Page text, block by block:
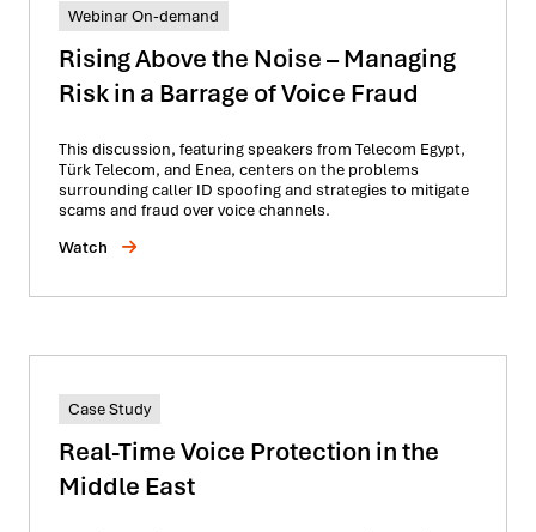
Webinar On-demand
Rising Above the Noise – Managing
Risk in a Barrage of Voice Fraud
This discussion, featuring speakers from Telecom Egypt,
Türk Telecom, and Enea, centers on the problems
surrounding caller ID spoofing and strategies to mitigate
scams and fraud over voice channels.
Watch
Case Study
Real-Time Voice Protection in the
Middle East